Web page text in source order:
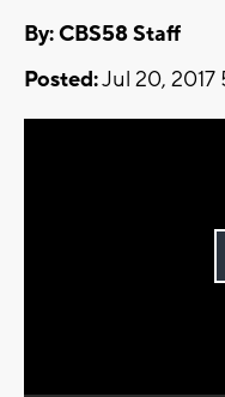
By: CBS58 Staff
Posted:Jul 20, 2017